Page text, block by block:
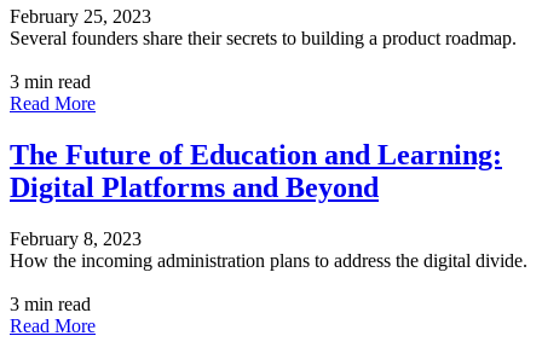
February 25, 2023
Several founders share their secrets to building a product roadmap.
3 min read
Read More
The Future of Education and Learning:
Digital Platforms and Beyond
February 8, 2023
How the incoming administration plans to address the digital divide.
3 min read
Read More